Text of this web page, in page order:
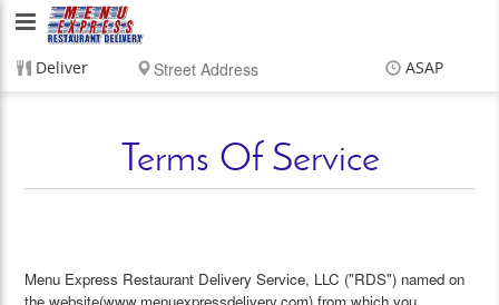
Menu
Express
Delivery
Service,
Deliver ASAP
Terms Of Service
Menu Express Restaurant Delivery Service, LLC ("RDS") named on